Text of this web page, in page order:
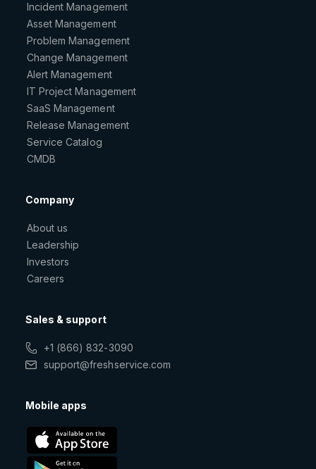
Incident Management
Asset Management
Problem Management
Change Management
Alert Management
IT Project Management
SaaS Management
Release Management
Service Catalog
CMDB
Company
About us
Leadership
Investors
Careers
Sales & support
+1 (866) 832-3090
support@freshservice.com
Mobile apps